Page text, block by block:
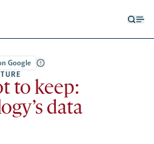
Google
to keep:
data